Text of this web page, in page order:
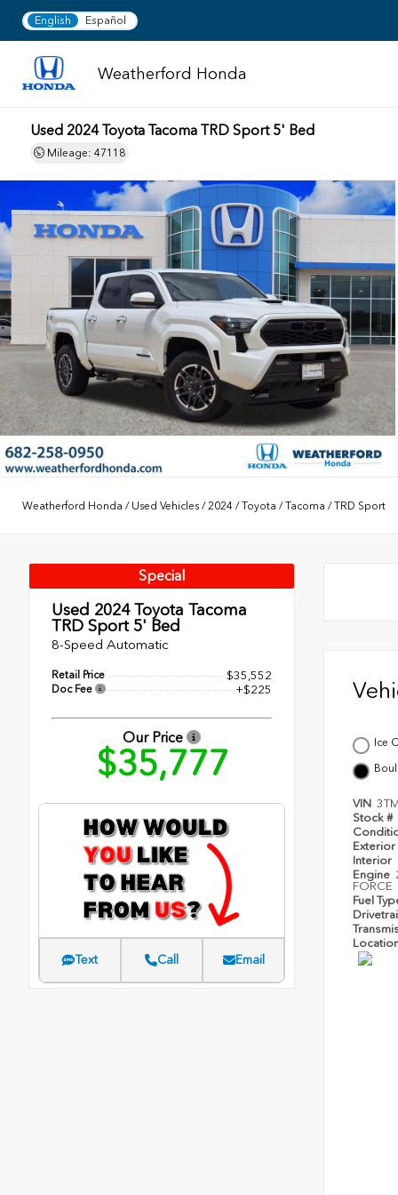
English Español
Weatherford Honda
Used 2024 Toyota Tacoma TRD Sport 5' Bed
Mileage: 47118
Weatherford Honda / Used Vehicles /2024 /Toyota /Tacoma /TRD Sport
Special
Used 2024Toyota Tacoma
TRD Sport 5' Bed
8-Speed Automatic
Retail Price $35,552
Doc Fee +$225
Our Price
$35,777
Text Call Email
Ice
VIN
Stock #
Exterior
Interior
Engine
FORCE
Fuel